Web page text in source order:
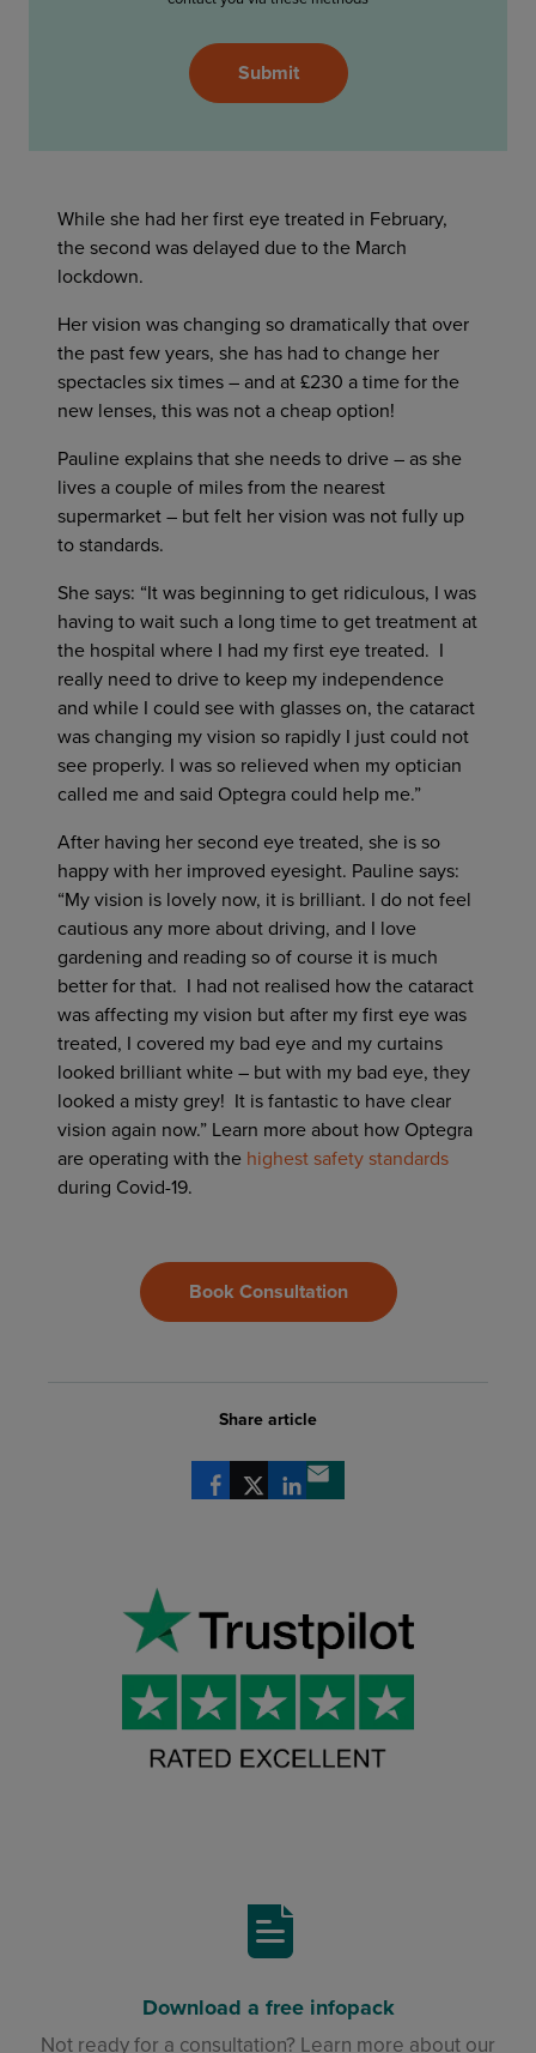
Submit
While she had her first eye treated in February,
the second was delayed due to the March
lockdown.
Her vision was changing so dramatically that over
the past few years, she has had to change her
spectacles six times – and at £230 a time for the
new lenses, this was not a cheap option!
Pauline explains that she needs to drive – as she
lives a couple of miles from the nearest
supermarket – but felt her vision was not fully up
to standards.
She says: “It was beginning to get ridiculous, I was
having to wait such a long time to get treatment at
the hospital where I had my first eye treated. I
really need to drive to keep my independence
and while I could see with glasses on, the cataract
was changing my vision so rapidly I just could not
see properly. I was so relieved when my optician
called me and said Optegra could help me.”
After having her second eye treated, she is so
happy with her improved eyesight. Pauline says:
“My vision is lovely now, it is brilliant. I do not feel
cautious any more about driving, and I love
gardening and reading so of course it is much
better for that. I had not realised how the cataract
was affecting my vision but after my first eye was
treated, I covered my bad eye and my curtains
looked brilliant white – but with my bad eye, they
looked a misty grey! It is fantastic to have clear
vision again now.” Learn more about how Optegra
are operating with the highest safety standards
during Covid-19.
Book Consultation
Share article
Share via Facebook
Share via XShare via LinkedIn
Download a free infopack
Not ready for a consultation? Learn more about our